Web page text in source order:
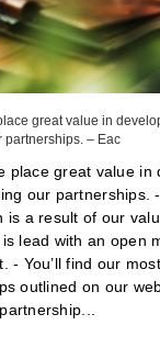
great value in
partnerships. – Eac
place great value in
our partnerships.
is a result of our
lead with an open
- You’ll find our
outlined on our